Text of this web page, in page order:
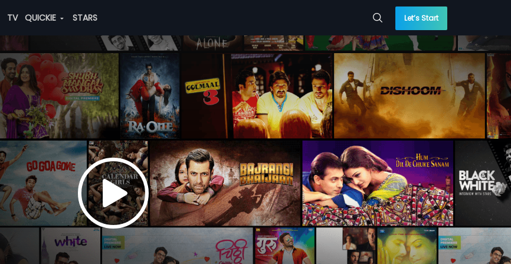
TV QUICKIE STARS Let’s Start